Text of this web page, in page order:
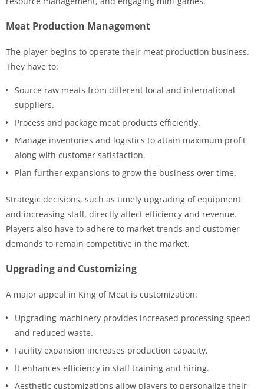
Meat Production Management
The player begins to operate their meat production business.
They have to:
Source raw meats from different local and international
suppliers.
Process and package meat products efficiently.
Manage inventories and logistics to attain maximum profit
along with customer satisfaction.
Plan further expansions to grow the business over time.
Strategic decisions, such as timely upgrading of equipment
and increasing staff, directly affect efficiency and revenue.
Players also have to adhere to market trends and customer
demands to remain competitive in the market.
Upgrading and Customizing
A major appeal in King of Meat is customization:
Upgrading machinery provides increased processing speed
and reduced waste.
Facility expansion increases production capacity.
It enhances efficiency in staff training and hiring.
Aesthetic customizations allow players to personalize their